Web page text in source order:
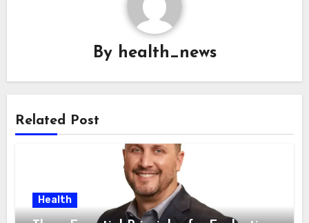
By health_news
Related Post
Health